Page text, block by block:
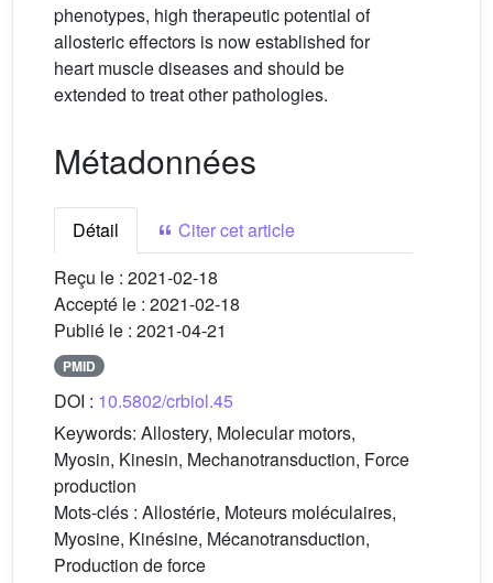
phenotypes, high therapeutic potential of
allosteric effectors is now established for
heart muscle diseases and should be
extended to treat other pathologies.
Métadonnées
Détail
Citer cet article
Reçu le : 2021-02-18
Accepté le : 2021-02-18
Publié le : 2021-04-21
PMID
DOI : 10.5802/crbiol.45
Keywords: Allostery, Molecular motors,
Myosin, Kinesin, Mechanotransduction, Force
production
Mots-clés : Allostérie, Moteurs moléculaires,
Myosine, Kinésine, Mécanotransduction,
Production de force